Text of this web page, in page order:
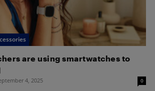
are using smartwatches to
4, 2025 0